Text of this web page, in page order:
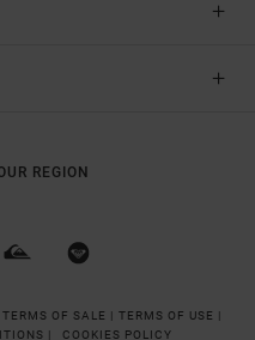
REGION
TERMS OF SALE | TERMS OF USE |
|
COOKIES POLICY